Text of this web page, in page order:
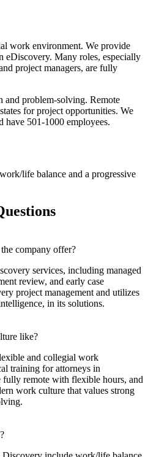
work environment. We provide
eDiscovery. Many roles, especially
project managers, are fully
and problem-solving. Remote
for project opportunities. We
have 501-1000 employees.
life balance and a progressive
company offer?
services, including managed
review, and early case
project management and utilizes
in its solutions.
like?
and collegial work
training for attorneys in
remote with flexible hours, and
work culture that values strong